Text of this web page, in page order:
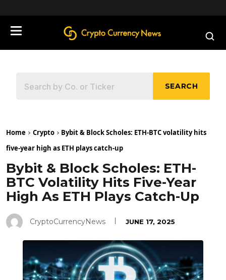
SEARCH
Home Crypto
Bybit & Block Scholes: ETH-BTC volatility hits
five-year high as ETH plays catch-up
Bybit & Block Scholes: ETH-
BTC Volatility Hits Five-Year
High As ETH Plays Catch-Up
CryptoCurrencyNews JUNE 17, 2025